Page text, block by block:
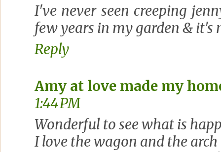
I've never seen creeping
few years in my garden & it's
Reply
Amy at love made my
1:44 PM
Wonderful to see what is
I love the wagon and the